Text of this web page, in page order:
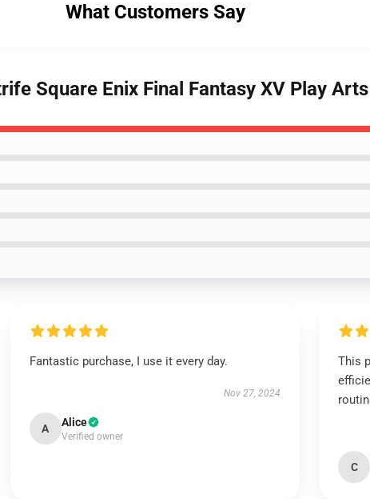
What Customers Say
Square Enix Final Fantasy XV Play
Fantastic purchase, I use it every day.
Nov 27, 2024
A Alice
Verified owner
This
C